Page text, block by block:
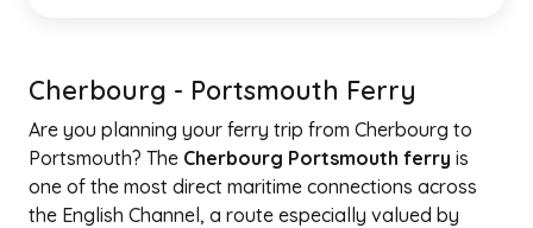
Cherbourg - Portsmouth Ferry
Are you planning your ferry trip from Cherbourg to
Portsmouth? The Cherbourg Portsmouth ferry is
one of the most direct maritime connections across
the English Channel, a route especially valued by